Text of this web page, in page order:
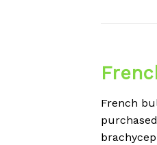
French